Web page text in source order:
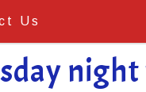
Us